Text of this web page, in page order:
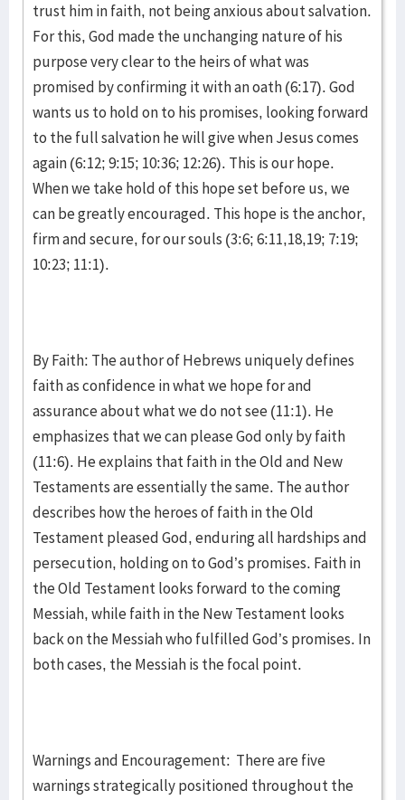
trust him in faith, not being anxious about salvation.
For this, God made the unchanging nature of his
purpose very clear to the heirs of what was
promised by confirming it with an oath (6:17). God
wants us to hold on to his promises, looking forward
to the full salvation he will give when Jesus comes
again (6:12; 9:15; 10:36; 12:26). This is our hope.
When we take hold of this hope set before us, we
can be greatly encouraged. This hope is the anchor,
firm and secure, for our souls (3:6; 6:11,18,19; 7:19;
10:23; 11:1).
By Faith: The author of Hebrews uniquely defines
faith as confidence in what we hope for and
assurance about what we do not see (11:1). He
emphasizes that we can please God only by faith
(11:6). He explains that faith in the Old and New
Testaments are essentially the same. The author
describes how the heroes of faith in the Old
Testament pleased God, enduring all hardships and
persecution, holding on to God’s promises. Faith in
the Old Testament looks forward to the coming
Messiah, while faith in the New Testament looks
back on the Messiah who fulfilled God’s promises. In
both cases, the Messiah is the focal point.
Warnings and Encouragement: There are five
warnings strategically positioned throughout the